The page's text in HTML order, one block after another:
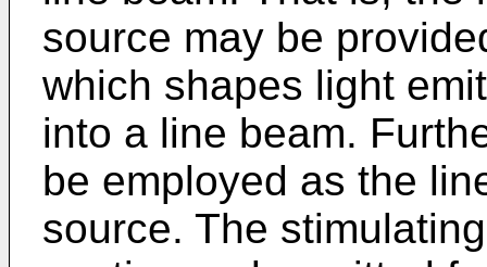
source may be
which shapes light
into a line beam.
be employed as the
source. The